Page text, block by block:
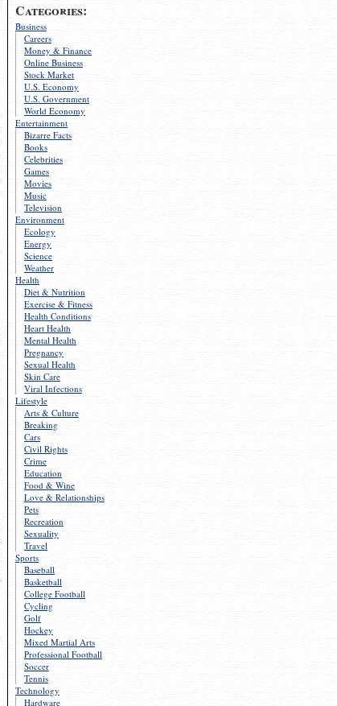
Categories:
Business
Careers
Money & Finance
Online Business
Stock Market
U.S. Economy
U.S. Government
World Economy
Entertainment
Bizarre Facts
Books
Celebrities
Games
Movies
Music
Television
Environment
Ecology
Energy
Science
Weather
Health
Diet & Nutrition
Exercise & Fitness
Health Conditions
Heart Health
Mental Health
Pregnancy
Sexual Health
Skin Care
Viral Infections
Lifestyle
Arts & Culture
Breaking
Cars
Civil Rights
Crime
Education
Food & Wine
Love & Relationships
Pets
Recreation
Sexuality
Travel
Sports
Baseball
Basketball
College Football
Cycling
Golf
Hockey
Mixed Martial Arts
Professional Football
Soccer
Tennis
Technology
Hardware